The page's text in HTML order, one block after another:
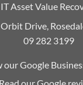
IT Asset Value
Drive,
09 282 3199
our Google